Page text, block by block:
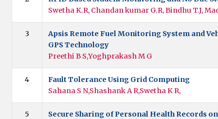
Swetha K.R, Chandan kumar G.R, Bindhu T.J,
3
Apsis Remote Fuel Monitoring System and
GPS Technology
Preethi B S,Yoghprakash M G
4
Fault Tolerance Using Grid Computing
Sahana S N,Shashank A R,Swetha K R,
5
Secure Sharing of Personal Health Records